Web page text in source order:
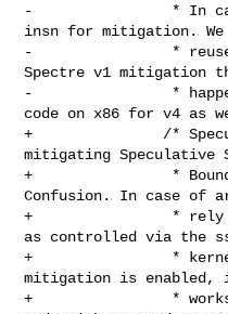
-                * In
insn for mitigation. We
-                * reuse
Spectre v1 mitigation
-                *
code on x86 for v4 as
+               /*
mitigating Speculative
+                * Bounds-
Confusion. In case of
+                * rely
as controlled via the
+                * kernel
mitigation is enabled,
+                *